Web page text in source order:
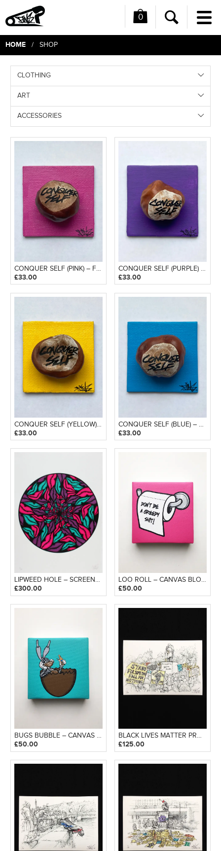
0
Search
HOME/ SHOP
CLOTHING
ART
ACCESSORIES
CONQUER SELF (PINK) – FRIDGE MAGNET
£33.00
CONQUER SELF (PURPLE) – FRIDGE MAGNET
£33.00
CONQUER SELF (YELLOW) – FRIDGE MAGNET
£33.00
CONQUER SELF (BLUE) – FRIDGE MAGNET
£33.00
LIPWEED HOLE – SCREENPRINT
£300.00
LOO ROLL – CANVAS BLOCK
£50.00
BUGS BUBBLE – CANVAS BLOCK
£50.00
BLACK LIVES MATTER PROTEST – GICLEE PRINT
£125.00